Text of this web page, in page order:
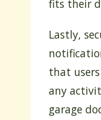
fits their
Lastly,
that
any
garage